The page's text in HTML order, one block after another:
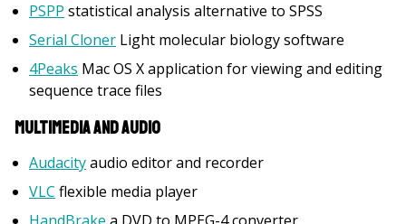
PSPP statistical analysis alternative to SPSS
Serial Cloner Light molecular biology software
4Peaks Mac OS X application for viewing and editing
sequence trace files
Multimedia and Audio
Audacityaudio editor and recorder
VLC flexible media player